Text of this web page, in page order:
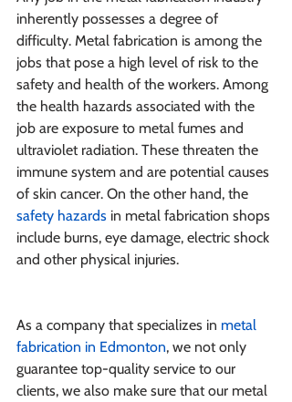
inherently possesses a degree of
difficulty. Metal fabrication is among the
jobs that pose a high level of risk to the
safety and health of the workers. Among
the health hazards associated with the
job are exposure to metal fumes and
ultraviolet radiation. These threaten the
immune system and are potential causes
of skin cancer. On the other hand, the
safety hazards in metal fabrication shops
include burns, eye damage, electric shock
and other physical injuries.
As a company that specializes in metal
fabrication in Edmonton, we not only
guarantee top-quality service to our
clients, we also make sure that our metal